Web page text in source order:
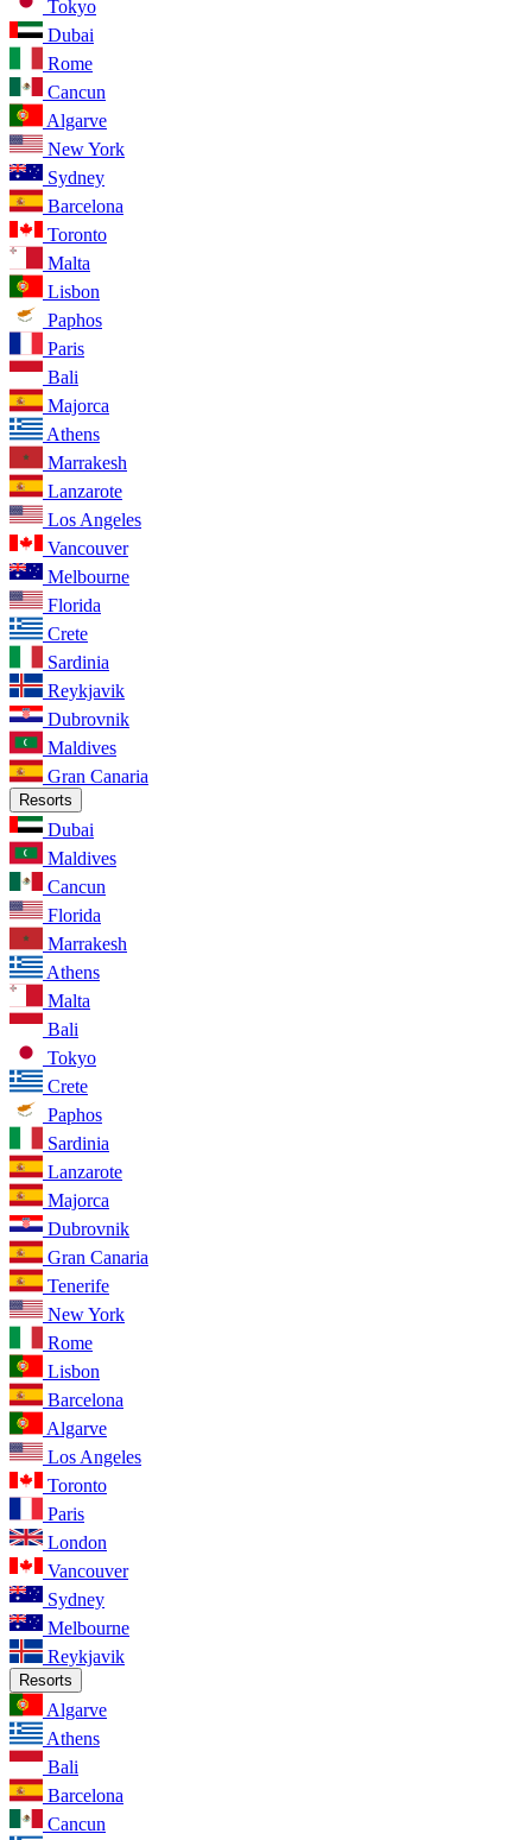
Tokyo
Dubai
Rome
Cancun
Algarve
New York
Sydney
Barcelona
Toronto
Malta
Lisbon
Paphos
Paris
Bali
Majorca
Athens
Marrakesh
Lanzarote
Los Angeles
Vancouver
Melbourne
Florida
Crete
Sardinia
Reykjavik
Dubrovnik
Maldives
Gran Canaria
Resorts
Dubai
Maldives
Cancun
Florida
Marrakesh
Athens
Malta
Bali
Tokyo
Crete
Paphos
Sardinia
Lanzarote
Majorca
Dubrovnik
Gran Canaria
Tenerife
New York
Rome
Lisbon
Barcelona
Algarve
Los Angeles
Toronto
Paris
London
Vancouver
Sydney
Melbourne
Reykjavik
Resorts
Algarve
Athens
Bali
Barcelona
Cancun